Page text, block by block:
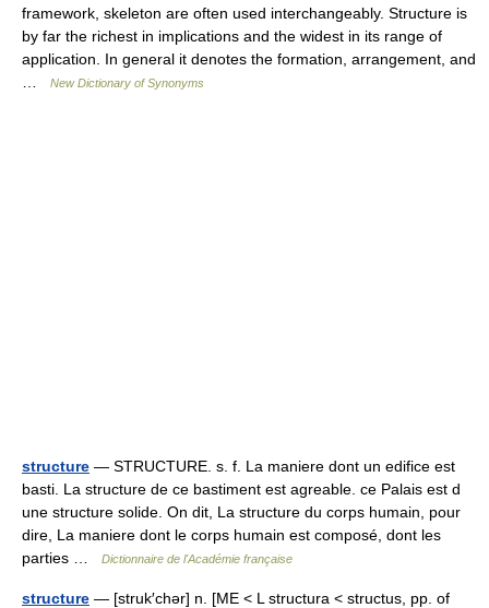
framework, skeleton are often used interchangeably. Structure is
by far the richest in implications and the widest in its range of
application. In general it denotes the formation, arrangement, and
New Dictionary of Synonyms
structure — STRUCTURE. s. f. La maniere dont un edifice est
basti. La structure de ce bastiment est agreable. ce Palais est d
une structure solide. On dit, La structure du corps humain, pour
dire, La maniere dont le corps humain est composé, dont les
parties …
Dictionnaire de l'Académie française
structure — [struk′chər] n. [ME < L structura < structus, pp. of